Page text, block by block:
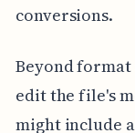
conversions.
Beyond format
edit the file's
might include